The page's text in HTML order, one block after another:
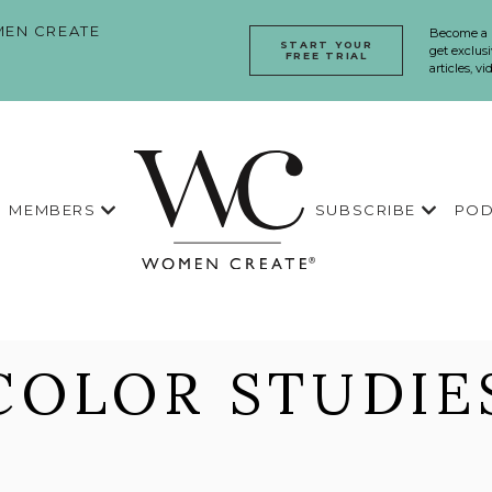
CREATE
Become
get
articles,
START YOUR
FREE TRIAL
MEMBERS SUBSCRIBE